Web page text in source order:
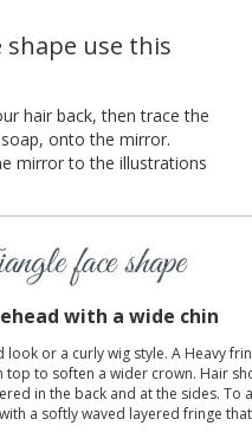
use this
hair back, then trace the
onto the mirror.
mirror to the illustrations
with a wide chin
look or a curly wig style. A Heavy
top to soften a wider crown. Hair
in the back and at the sides. To
a softly waved layered fringe